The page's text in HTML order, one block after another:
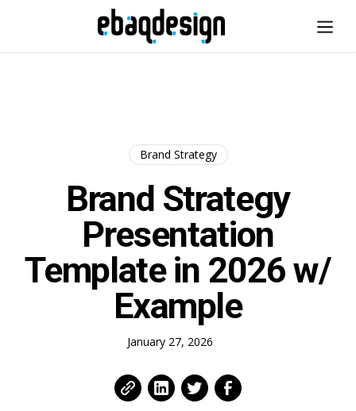
Brand Strategy
Brand Strategy
Presentation
Template in 2026 w/
Example
January 27, 2026